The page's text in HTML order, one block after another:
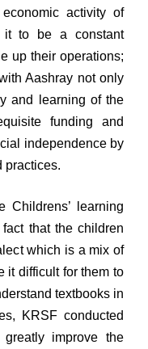
activity of
it to be a constant
up their operations;
Aashray not only
and learning of the
funding and
independence by
practices.
Childrens’ learning
that the children
which is a mix of
it difficult for them to
textbooks in
KRSF conducted
greatly improve the